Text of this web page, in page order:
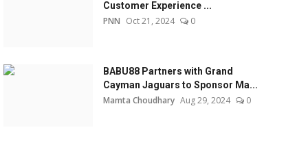
Customer Experience ...
PNN Oct 21, 2024 0
BABU88 Partners with Grand
Cayman Jaguars to Sponsor Ma...
Mamta Choudhary Aug 29, 2024 0